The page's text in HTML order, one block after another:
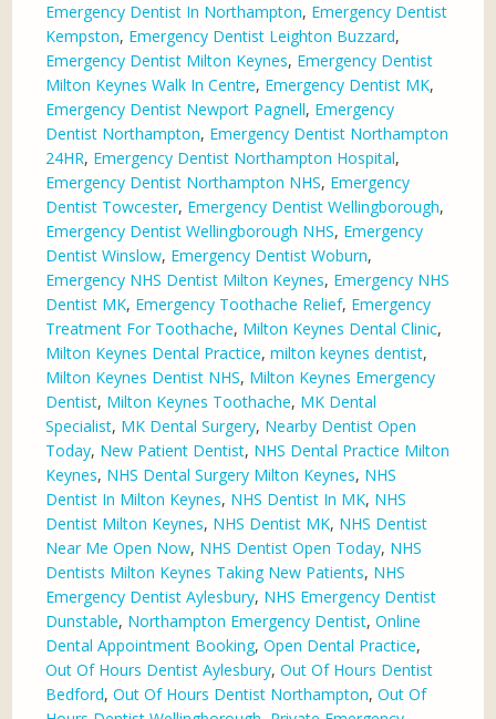
Emergency Dentist In Northampton, Emergency Dentist
Kempston, Emergency Dentist Leighton Buzzard,
Emergency Dentist Milton Keynes, Emergency Dentist
Milton Keynes Walk In Centre, Emergency Dentist MK,
Emergency Dentist Newport Pagnell, Emergency
Dentist Northampton, Emergency Dentist Northampton
24HR, Emergency Dentist Northampton Hospital,
Emergency Dentist Northampton NHS, Emergency
Dentist Towcester, Emergency Dentist Wellingborough,
Emergency Dentist Wellingborough NHS, Emergency
Dentist Winslow, Emergency Dentist Woburn,
Emergency NHS Dentist Milton Keynes, Emergency NHS
Dentist MK, Emergency Toothache Relief, Emergency
Treatment For Toothache, Milton Keynes Dental Clinic,
Milton Keynes Dental Practice,milton keynes dentist,
Milton Keynes Dentist NHS, Milton Keynes Emergency
Dentist, Milton Keynes Toothache, MK Dental
Specialist, MK Dental Surgery, Nearby Dentist Open
Today, New Patient Dentist, NHS Dental Practice Milton
Keynes, NHS Dental Surgery Milton Keynes, NHS
Dentist In Milton Keynes, NHS Dentist In MK, NHS
Dentist Milton Keynes, NHS Dentist MK, NHS Dentist
Near Me Open Now, NHS Dentist Open Today, NHS
Dentists Milton Keynes Taking New Patients, NHS
Emergency Dentist Aylesbury, NHS Emergency Dentist
Dunstable, Northampton Emergency Dentist,Online
Dental Appointment Booking,Open Dental Practice,
Out Of Hours Dentist Aylesbury,Out Of Hours Dentist
Bedford,Out Of Hours Dentist Northampton,Out Of